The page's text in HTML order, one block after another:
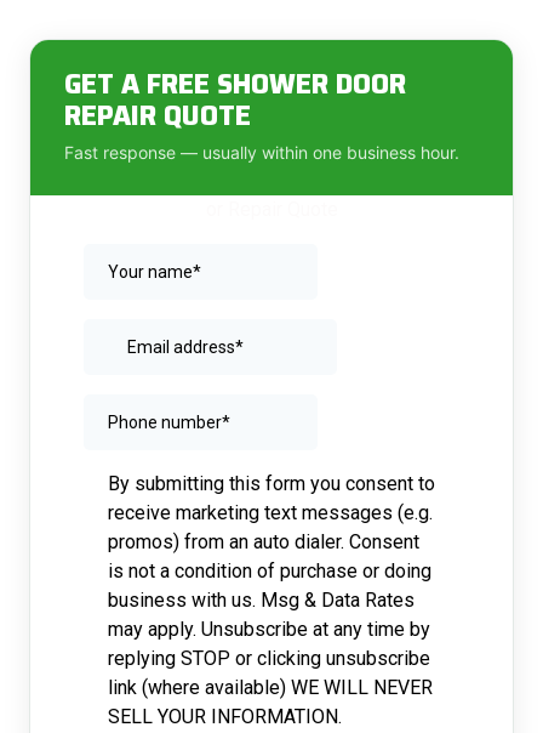
GET A FREE SHOWER DOOR
REPAIR QUOTE
Fast response — usually within one business hour.